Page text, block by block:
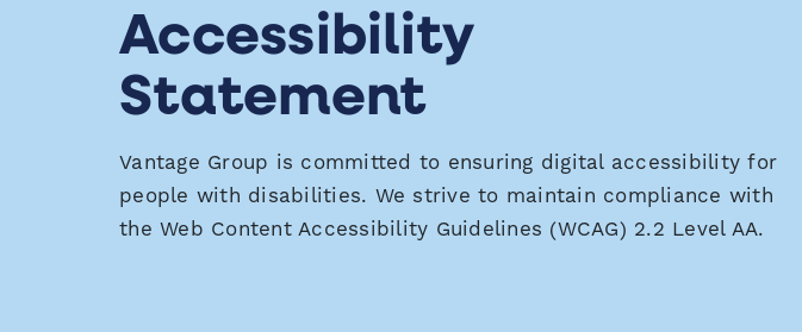
Accessibility
Statement
Vantage Group is committed to ensuring digital accessibility for
people with disabilities. We strive to maintain compliance with
the Web Content Accessibility Guidelines (WCAG) 2.2 Level AA.